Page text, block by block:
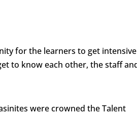
for the learners to get intensive
to know each other, the staff
were crowned the Talent